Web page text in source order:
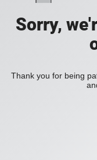
Sorry,
Thank you for being